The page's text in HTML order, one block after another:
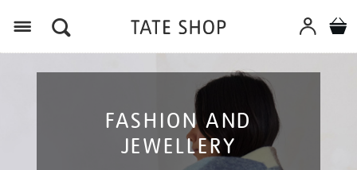
FASHION AND
JEWELLERY